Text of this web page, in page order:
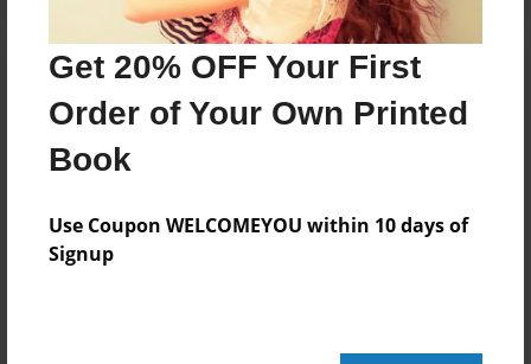
Get 20% OFF Your First
Order of Your Own Printed
Book
Use Coupon WELCOMEYOU within 10 days of
Signup